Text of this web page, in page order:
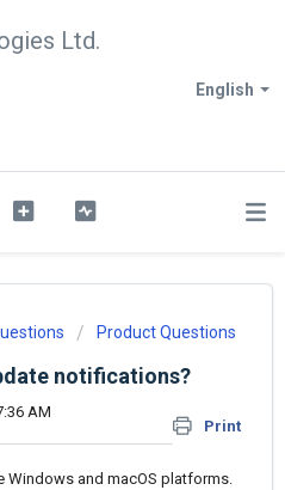
Ltd.
English
Product Questions
notifications?
Print
AM
Windows and macOS platforms.